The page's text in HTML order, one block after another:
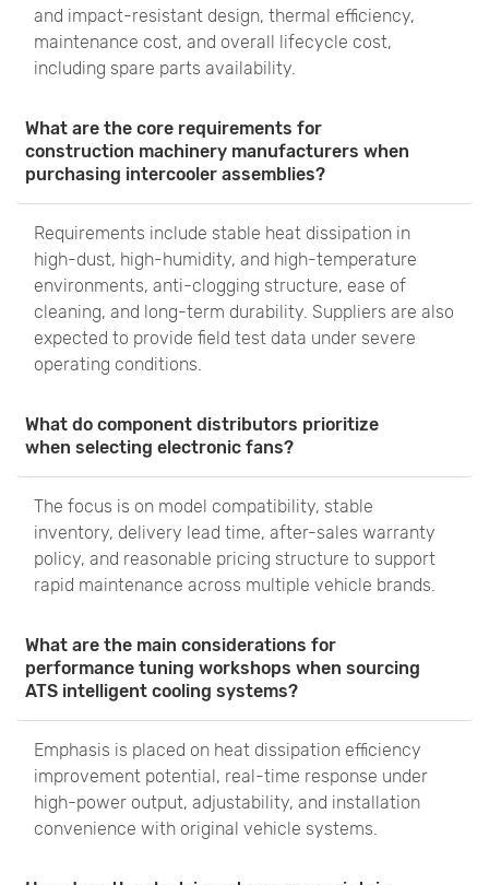
and impact-resistant design, thermal efficiency,
maintenance cost, and overall lifecycle cost,
including spare parts availability.
What are the core requirements for
construction machinery manufacturers when
purchasing intercooler assemblies?
Requirements include stable heat dissipation in
high-dust, high-humidity, and high-temperature
environments, anti-clogging structure, ease of
cleaning, and long-term durability. Suppliers are also
expected to provide field test data under severe
operating conditions.
What do component distributors prioritize
when selecting electronic fans?
The focus is on model compatibility, stable
inventory, delivery lead time, after-sales warranty
policy, and reasonable pricing structure to support
rapid maintenance across multiple vehicle brands.
What are the main considerations for
performance tuning workshops when sourcing
ATS intelligent cooling systems?
Emphasis is placed on heat dissipation efficiency
improvement potential, real-time response under
high-power output, adjustability, and installation
convenience with original vehicle systems.